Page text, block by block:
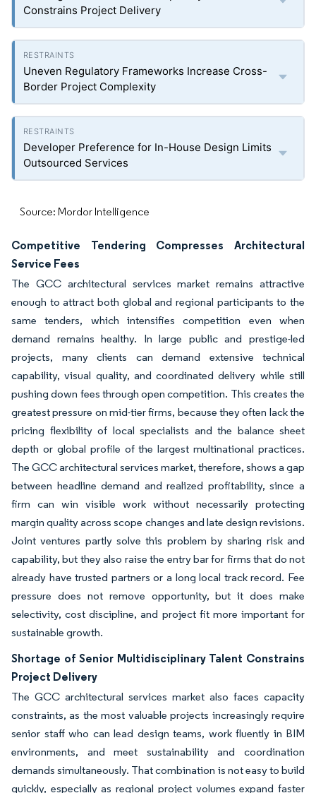
Constrains Project Delivery
Uneven Regulatory Frameworks Increase Cross-
Border Project Complexity
Developer Preference for In-House Design Limits
Outsourced Services
Source: Mordor Intelligence
Competitive Tendering Compresses Architectural
Service Fees
The GCC architectural services market remains attractive
enough to attract both global and regional participants to the
same tenders, which intensifies competition even when
demand remains healthy. In large public and prestige-led
projects, many clients can demand extensive technical
capability, visual quality, and coordinated delivery while still
pushing down fees through open competition. This creates the
greatest pressure on mid-tier firms, because they often lack the
pricing flexibility of local specialists and the balance sheet
depth or global profile of the largest multinational practices.
The GCC architectural services market, therefore, shows a gap
between headline demand and realized profitability, since a
firm can win visible work without necessarily protecting
margin quality across scope changes and late design revisions.
Joint ventures partly solve this problem by sharing risk and
capability, but they also raise the entry bar for firms that do not
already have trusted partners or a long local track record. Fee
pressure does not remove opportunity, but it does make
selectivity, cost discipline, and project fit more important for
sustainable growth.
Shortage of Senior Multidisciplinary Talent Constrains
Project Delivery
The GCC architectural services market also faces capacity
constraints, as the most valuable projects increasingly require
senior staff who can lead design teams, work fluently in BIM
environments, and meet sustainability and coordination
demands simultaneously. That combination is not easy to build
quickly, especially as regional project volumes expand faster